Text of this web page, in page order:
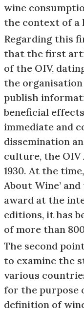
wine
the context of a
Regarding this
that the first
of the OIV,
the organisation
publish
beneficial
immediate and
dissemination
culture, the OIV
1930. At the
About Wine’
award at the
editions, it has
of more than
The second
to examine the
various
for the purpose
definition of